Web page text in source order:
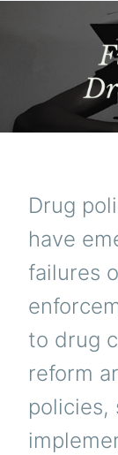
Drug
have
failures
to drug
reform
policies,